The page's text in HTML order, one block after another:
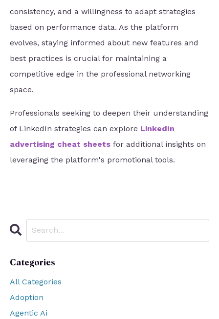
consistency, and a willingness to adapt strategies
based on performance data. As the platform
evolves, staying informed about new features and
best practices is crucial for maintaining a
competitive edge in the professional networking
space.
Professionals seeking to deepen their understanding
of LinkedIn strategies can explore LinkedIn
advertising cheat sheets for additional insights on
leveraging the platform's promotional tools.
Categories
All Categories
Adoption
Agentic Ai